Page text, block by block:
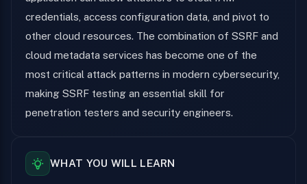
credentials, access configuration data, and pivot to
other cloud resources. The combination of SSRF and
cloud metadata services has become one of the
most critical attack patterns in modern cybersecurity,
making SSRF testing an essential skill for
penetration testers and security engineers.
WHAT YOU WILL LEARN